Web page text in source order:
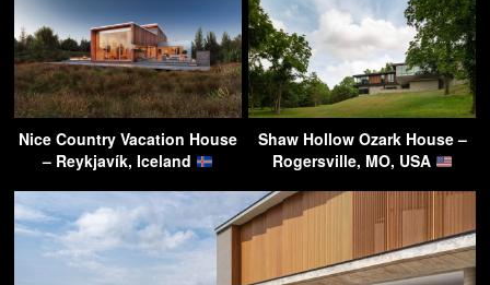
Nice Country Vacation House
– Reykjavík, Iceland
Shaw Hollow Ozark House –
Rogersville, MO, USA